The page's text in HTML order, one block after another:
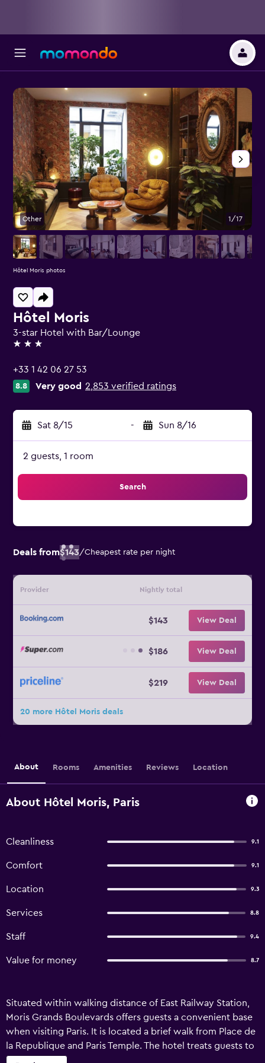
Hôtel Moris
3-star Hotel with Bar/Lounge
3 stars
+33 1 42 06 27 53
8.8 Very good 2,853 verified ratings
Sat 8/15 - Sun 8/16
2 guests, 1 room
Search
Deals from$143/Cheapest rate per night
Provider Nightly total
$143 View Deal
$186 View Deal
$219 View Deal
20 more Hôtel Moris deals
Other 1/17
Hôtel Moris photos
About Rooms Amenities Reviews Location
About Hôtel Moris, Paris
Cleanliness 9.1
Comfort 9.1
Location 9.3
Services 8.8
Staff 9.4
Value for money 8.7
Situated within walking distance of East Railway Station,
Moris Grands Boulevards offers guests a convenient base
when visiting Paris. It is located a brief walk from Place de
la Republique and Paris Temple. The hotel treats guests to
a 24-hour reception, a concierge and an express check-in